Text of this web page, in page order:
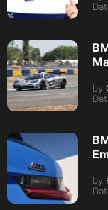
by
by